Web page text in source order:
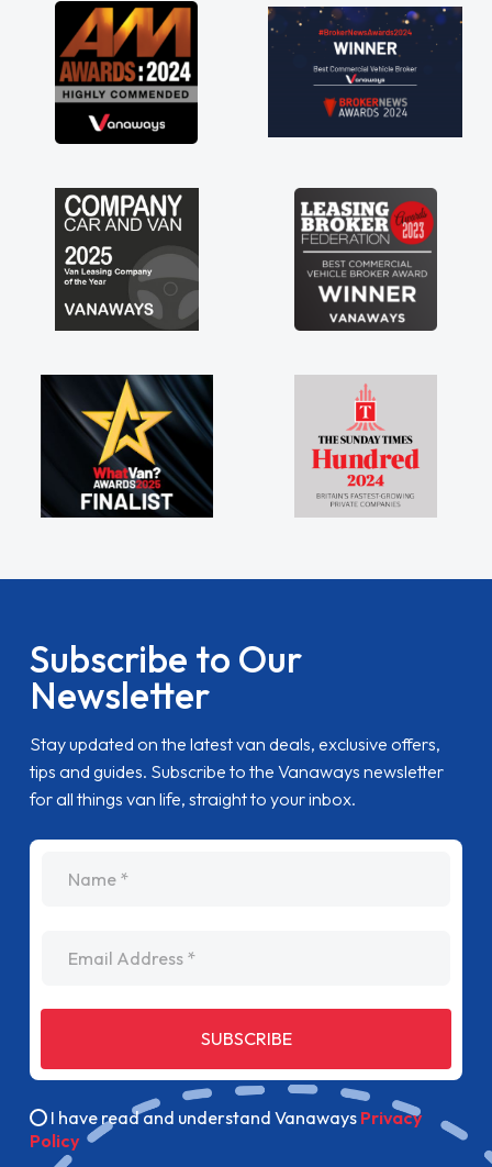
great about the perks involved in having a
contract hire as well! Thank you so much for
everything! Highly recommend, vans are just
not how they use to be, so its great to have a
brand new van along with the support of any
engine faults things like that. A huge stress off
Subscribe to Our
Newsletter
Stay updated on the latest van deals, exclusive offers,
tips and guides. Subscribe to the Vanaways newsletter
for all things van life, straight to your inbox.
SUBSCRIBE
I have read and understand Vanaways Privacy
Policy